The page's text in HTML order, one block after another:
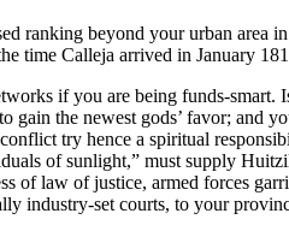
ranking beyond your urban area
time Calleja arrived in January
if you are being funds-smart.
the newest gods’ favor; and
try hence a spiritual
of sunlight,” must supply
law of justice, armed forces
industry-set courts, to your